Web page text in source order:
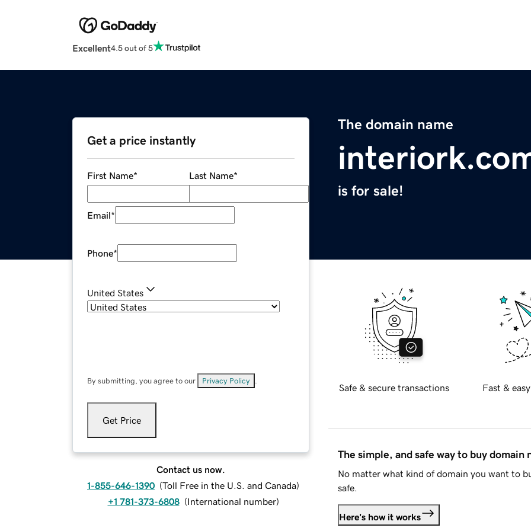
Excellent4.5 out of 5
The domain name
is for sale!
Get a price instantly
First Name* Last Name*
Email*
Phone*
United States
By submitting, you agree to our Privacy Policy
Get Price
Contact us now.
1-855-646-1390 (Toll Free in the U.S. and Canada)
+1 781-373-6808 (International number)
Safe & secure transactions Fast &
The simple, and safe way to buy domain
No matter what kind of domain you want to
safe.
Here's how it works